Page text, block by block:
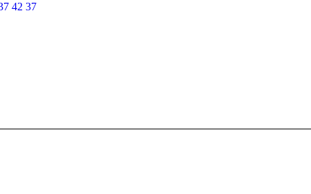
42 37